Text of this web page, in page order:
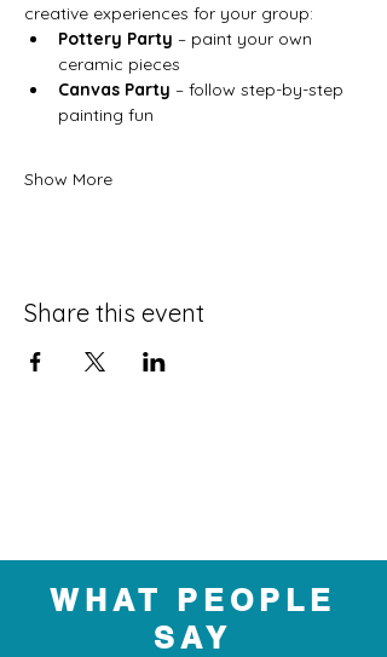
creative experiences for your group:
Pottery Party – paint your own
ceramic pieces
Canvas Party – follow step-by-step
painting fun
Show More
Share this event
WHAT PEOPLE
SAY